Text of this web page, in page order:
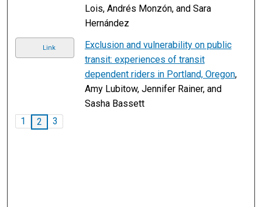
Lois, Andrés Monzón, and Sara
Hernández
Link
Exclusion and vulnerability on public
transit: experiences of transit
dependent riders in Portland, Oregon,
Amy Lubitow, Jennifer Rainer, and
Sasha Bassett
1
2 3